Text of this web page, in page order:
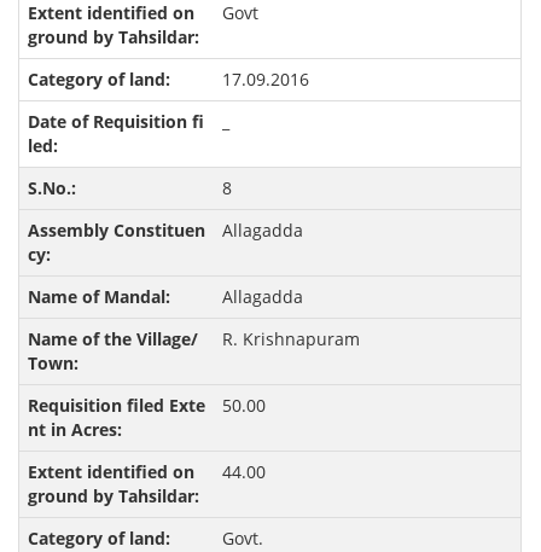
Govt
17.09.2016
8
Allagadda
Allagadda
R. Krishnapuram
50.00
44.00
Govt.